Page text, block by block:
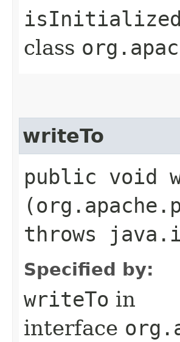
isInitialized
class
writeTo
public void
throws
Specified by:
writeTo in
interface